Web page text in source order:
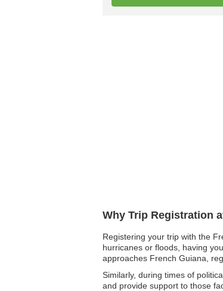
Why Trip Registration
Registering your trip with the
hurricanes or floods, having
approaches French Guiana,
Similarly, during times of
and provide support to those